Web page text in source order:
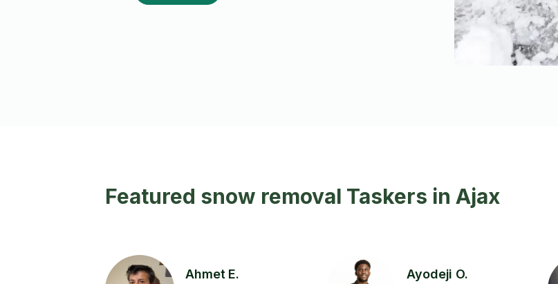
Featured snow removal Taskers in Ajax
Ahmet E. Ayodeji O.